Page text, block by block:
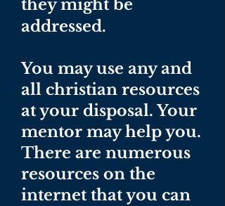
they might be
addressed.
You may use any and
all christian resources
at your disposal. Your
mentor may help you.
There are numerous
resources on the
internet that you can